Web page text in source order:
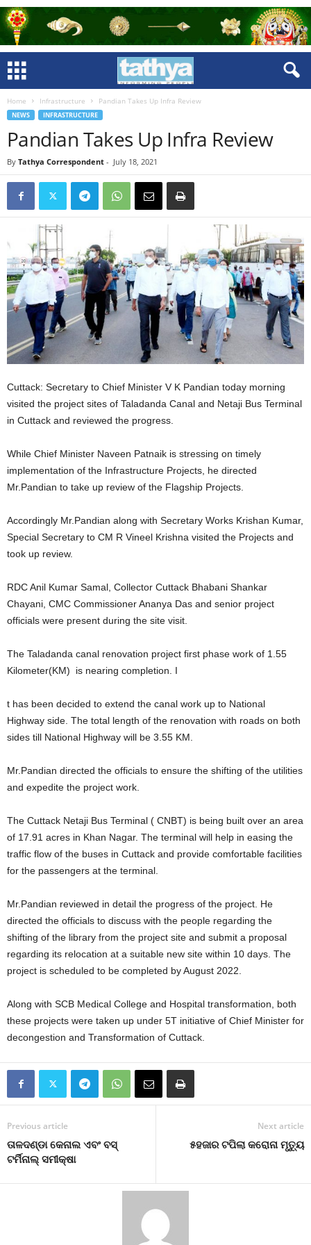
Home Infrastructure Pandian Takes Up Infra Review
NEWS INFRASTRUCTURE
Pandian Takes Up Infra Review
By Tathya Correspondent - July 18, 2021
Cuttack: Secretary to Chief Minister V K Pandian today morning
visited the project sites of Taladanda Canal and Netaji Bus Terminal
in Cuttack and reviewed the progress.
While Chief Minister Naveen Patnaik is stressing on timely
implementation of the Infrastructure Projects, he directed
Mr.Pandian to take up review of the Flagship Projects.
Accordingly Mr.Pandian along with Secretary Works Krishan Kumar,
Special Secretary to CM R Vineel Krishna visited the Projects and
took up review.
RDC Anil Kumar Samal, Collector Cuttack Bhabani Shankar
Chayani, CMC Commissioner Ananya Das and senior project
officials were present during the site visit.
The Taladanda canal renovation project first phase work of 1.55
Kilometer(KM) is nearing completion. I
t has been decided to extend the canal work up to National
Highway side. The total length of the renovation with roads on both
sides till National Highway will be 3.55 KM.
Mr.Pandian directed the officials to ensure the shifting of the utilities
and expedite the project work.
The Cuttack Netaji Bus Terminal ( CNBT) is being built over an area
of 17.91 acres in Khan Nagar. The terminal will help in easing the
traffic flow of the buses in Cuttack and provide comfortable facilities
for the passengers at the terminal.
Mr.Pandian reviewed in detail the progress of the project. He
directed the officials to discuss with the people regarding the
shifting of the library from the project site and submit a proposal
regarding its relocation at a suitable new site within 10 days. The
project is scheduled to be completed by August 2022.
Along with SCB Medical College and Hospital transformation, both
these projects were taken up under 5T initiative of Chief Minister for
decongestion and Transformation of Cuttack.
Previous article
ତାଳଦଣ୍ଡା କେନାଲ ଏବଂ ବସ୍
ଟର୍ମିନାଲ୍ ସମୀକ୍ଷା
Next article
୫ହଜାର ଟପିଲା କରୋନା ମୃତ୍ୟୁ